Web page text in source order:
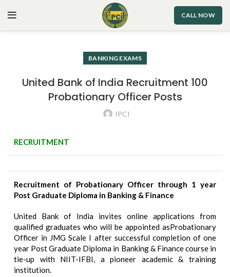
CALL NOW
BANKING EXAMS
United Bank of India Recruitment 100
Probationary Officer Posts
IPCI
RECRUITMENT
Recruitment of Probationary Officer through 1 year
Post Graduate Diploma in Banking & Finance
United Bank of India invites online applications from
qualified graduates who will be appointed asProbationary
Officer in JMG Scale I after successful completion of one
year Post Graduate Diploma in Banking & Finance course in
tie-up with NIIT-IFBI, a pioneer academic & training
institution.